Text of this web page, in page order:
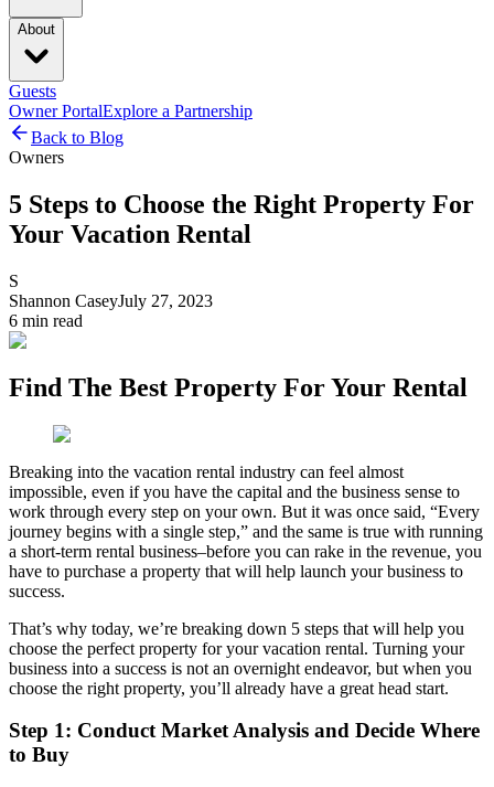
About
Guests
Owner PortalExplore a Partnership
Back to Blog
Owners
5 Steps to Choose the Right Property For
Your Vacation Rental
S
Shannon CaseyJuly 27, 2023
6 min read
Find The Best Property For Your Rental
Breaking into the vacation rental industry can feel almost
impossible, even if you have the capital and the business sense to
work through every step on your own. But it was once said, “Every
journey begins with a single step,” and the same is true with running
a short-term rental business–before you can rake in the revenue, you
have to purchase a property that will help launch your business to
success.
That’s why today, we’re breaking down 5 steps that will help you
choose the perfect property for your vacation rental. Turning your
business into a success is not an overnight endeavor, but when you
choose the right property, you’ll already have a great head start.
Step 1: Conduct Market Analysis and Decide Where
to Buy